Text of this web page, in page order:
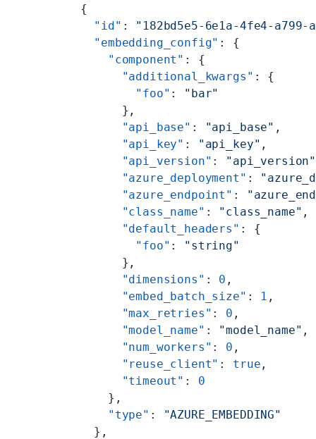
{
  "id"
: "182bd5e5-6e1a-4fe4-a799-
  "embedding_config"
: {
    "component"
: {
      "additional_kwargs"
: {
        "foo"
: "bar"
      },
      "api_base"
: "api_base" ,
      "api_key"
: "api_key" ,
      "api_version"
: "api_version"
      "azure_deployment"
:
      "azure_endpoint"
:
      "class_name"
: "class_name" ,
      "default_headers"
: {
        "foo"
: "string"
      },
      "dimensions"
: 0 ,
      "embed_batch_size"
: 1 ,
      "max_retries"
: 0 ,
      "model_name"
: "model_name" ,
      "num_workers"
: 0 ,
      "reuse_client"
: true ,
      "timeout"
: 0
    },
    "type"
:
"AZURE_EMBEDDING"
  },